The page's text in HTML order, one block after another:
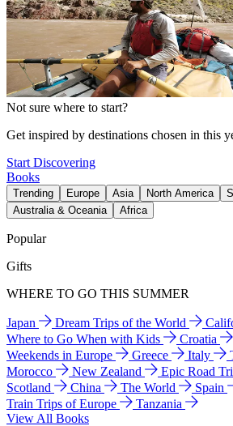
Not sure where to start?
Get inspired by destinations chosen in this
Start Discovering
Books
Trending Europe Asia North America
Australia & Oceania
Africa
Popular
Gifts
WHERE TO GO THIS SUMMER
Japan Dream Trips of the World
Where to Go When with Kids
Croatia
Weekends in Europe
Greece Italy
Morocco
New Zealand
Epic Road
Scotland
China The World Spain
Train Trips of Europe
Tanzania
View All Books